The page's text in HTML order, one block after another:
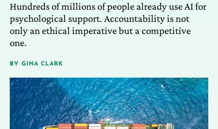
Hundreds of millions of people already use AI for
psychological support. Accountability is not
only an ethical imperative but a competitive
one.
BY GINA CLARK